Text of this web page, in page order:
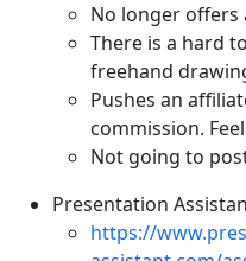
No longer offers
There is a hard
freehand
Pushes an
commission.
Not going to
Presentation
https://